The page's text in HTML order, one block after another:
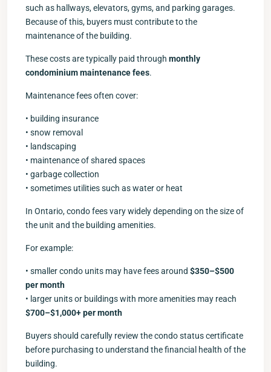
such as hallways, elevators, gyms, and parking garages.
Because of this, buyers must contribute to the
maintenance of the building.
These costs are typically paid through monthly
condominium maintenance fees.
Maintenance fees often cover:
• building insurance
• snow removal
• landscaping
• maintenance of shared spaces
• garbage collection
• sometimes utilities such as water or heat
In Ontario, condo fees vary widely depending on the size of
the unit and the building amenities.
For example:
• smaller condo units may have fees around $350–$500
per month
• larger units or buildings with more amenities may reach
$700–$1,000+ per month
Buyers should carefully review the condo status certificate
before purchasing to understand the financial health of the
building.